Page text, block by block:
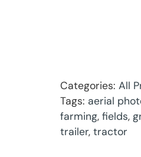
Categories: All
Tags: aerial
farming, fields,
trailer, tractor